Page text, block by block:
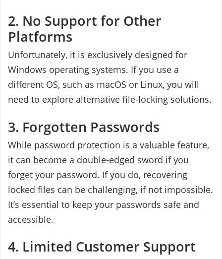
2. No Support for Other
Platforms
Unfortunately, it is exclusively designed for
Windows operating systems. If you use a
different OS, such as macOS or Linux, you will
need to explore alternative file-locking solutions.
3. Forgotten Passwords
While password protection is a valuable feature,
it can become a double-edged sword if you
forget your password. If you do, recovering
locked files can be challenging, if not impossible.
It’s essential to keep your passwords safe and
accessible.
4. Limited Customer Support